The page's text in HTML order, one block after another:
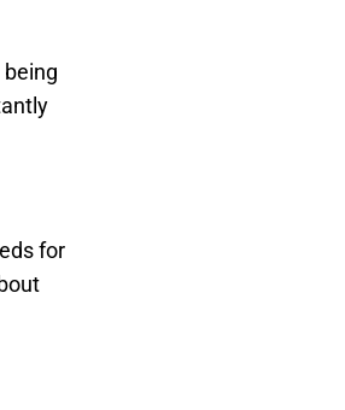
for